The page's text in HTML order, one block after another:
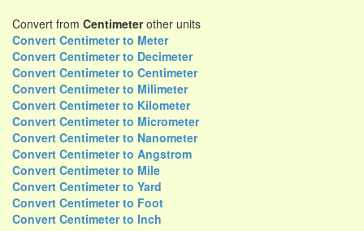
Convert from Centimeterother units
Convert Centimeter to Meter
Convert Centimeter to Decimeter
Convert Centimeter to Centimeter
Convert Centimeter to Milimeter
Convert Centimeter to Kilometer
Convert Centimeter to Micrometer
Convert Centimeter to Nanometer
Convert Centimeter to Angstrom
Convert Centimeter to Mile
Convert Centimeter to Yard
Convert Centimeter to Foot
Convert Centimeter to Inch